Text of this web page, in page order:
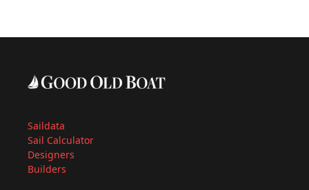
Saildata
Sail Calculator
Designers
Builders